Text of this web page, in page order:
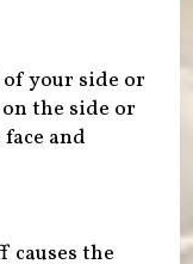
of your side or
the side or
and
causes the